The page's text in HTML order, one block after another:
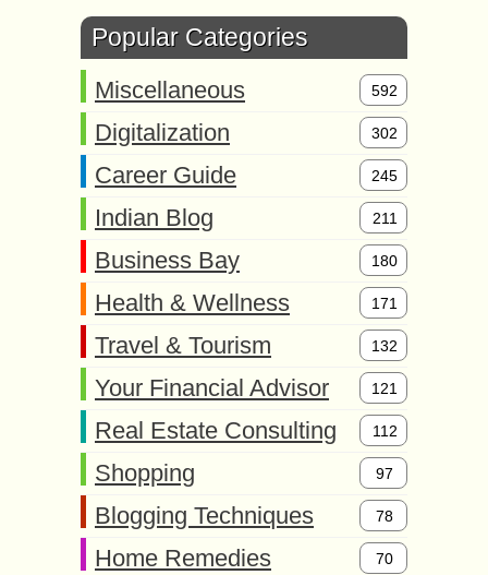
Popular Categories
Miscellaneous 592
Digitalization 302
Career Guide 245
Indian Blog 211
Business Bay 180
Health & Wellness 171
Travel & Tourism 132
Your Financial Advisor 121
Real Estate Consulting 112
Shopping 97
Blogging Techniques 78
Home Remedies 70